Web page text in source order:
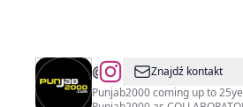
@PUNJAB2000
Znajdź kontakt
Punjab2000 coming up to 25years!!! New Music? Add